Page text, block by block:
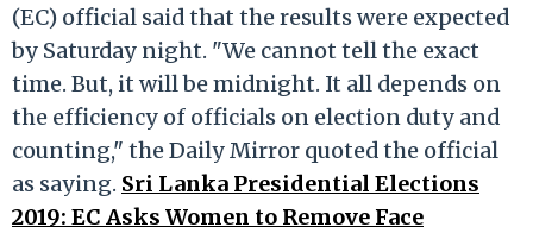
(EC) official said that the results were expected
by Saturday night. "We cannot tell the exact
time. But, it will be midnight. It all depends on
the efficiency of officials on election duty and
counting," the Daily Mirror quoted the official
as saying. Sri Lanka Presidential Elections
2019: EC Asks Women to Remove Face